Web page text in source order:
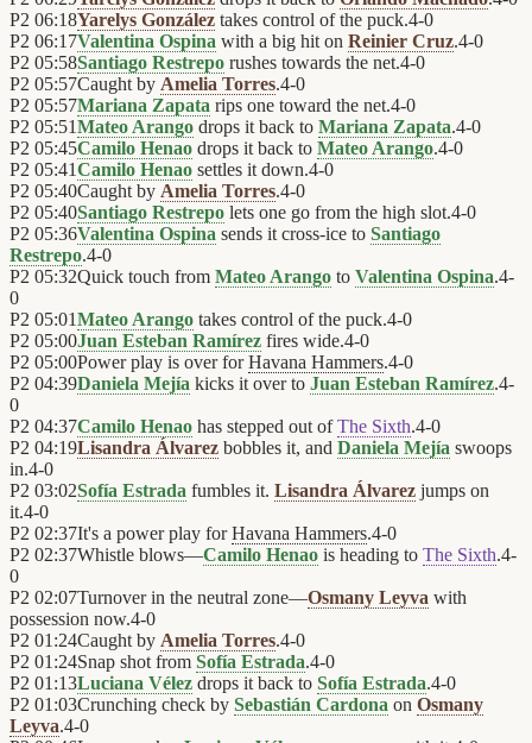
P2 06:18Yarelys González takes control of the puck.4-0
P2 06:17Valentina Ospina with a big hit on Reinier Cruz.4-0
P2 05:58Santiago Restrepo rushes towards the net.4-0
P2 05:57Caught by Amelia Torres.4-0
P2 05:57Mariana Zapata rips one toward the net.4-0
P2 05:51Mateo Arango drops it back to Mariana Zapata.4-0
P2 05:45Camilo Henao drops it back to Mateo Arango.4-0
P2 05:41Camilo Henao settles it down.4-0
P2 05:40Caught by Amelia Torres.4-0
P2 05:40Santiago Restrepo lets one go from the high slot.4-0
P2 05:36Valentina Ospina sends it cross-ice to Santiago
Restrepo.4-0
P2 05:32Quick touch from Mateo Arango to Valentina Ospina.4-
0
P2 05:01Mateo Arango takes control of the puck.4-0
P2 05:00Juan Esteban Ramírez fires wide.4-0
P2 05:00Power play is over forHavana Hammers.4-0
P2 04:39Daniela Mejía kicks it over to Juan Esteban Ramírez.4-
0
P2 04:37Camilo Henao has stepped out ofThe Sixth.4-0
P2 04:19Lisandra Álvarez bobbles it, and Daniela Mejía swoops
in.4-0
P2 03:02Sofía Estrada fumbles it. Lisandra Álvarez jumps on
it.4-0
P2 02:37It's a power play forHavana Hammers.4-0
P2 02:37Whistle blows—Camilo Henao is heading to The Sixth.4-
0
P2 02:07Turnover in the neutral zone—Osmany Leyva with
possession now.4-0
P2 01:24Caught by Amelia Torres.4-0
P2 01:24Snap shot from Sofía Estrada.4-0
P2 01:13Luciana Vélez drops it back to Sofía Estrada.4-0
P2 01:03Crunching check by Sebastián Cardona on Osmany
Leyva.4-0